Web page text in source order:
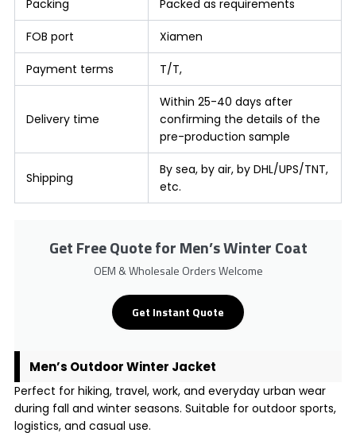
Packing Packed as requirements
FOB port Xiamen
Payment terms T/T,
Delivery time
Within 25-40 days after
confirming the details of the
pre-production sample
Shipping
By sea, by air, by DHL/UPS/TNT,
etc.
Get Free Quote for Men’s Winter Coat
OEM & Wholesale Orders Welcome
Get Instant Quote
Men’s Outdoor Winter Jacket
Perfect for hiking, travel, work, and everyday urban wear
during fall and winter seasons. Suitable for outdoor sports,
logistics, and casual use.